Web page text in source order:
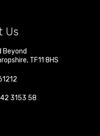
Us
Beyond
, TF11 8HS
3153 58